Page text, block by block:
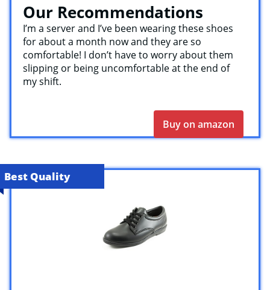
Our Recommendations
I’m a server and I’ve been wearing these shoes
for about a month now and they are so
comfortable! I don’t have to worry about them
slipping or being uncomfortable at the end of
my shift.
Buy on amazon
Best Quality